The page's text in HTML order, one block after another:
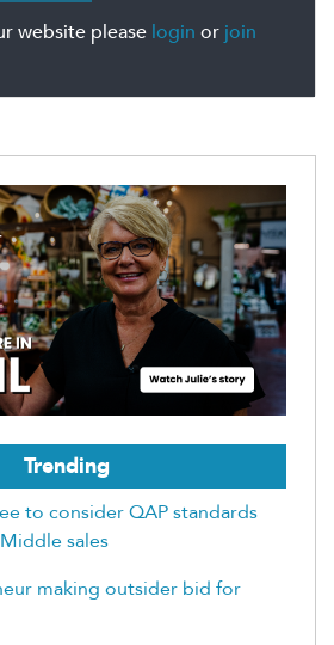
website please login or join
Trending
to consider QAP standards
sales
making outsider bid for